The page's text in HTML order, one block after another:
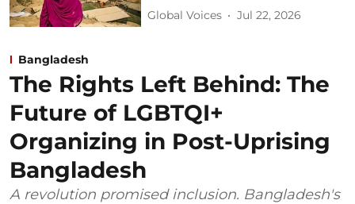
Global Voices Jul 22, 2026
Bangladesh
The Rights Left Behind: The
Future of LGBTQI+
Organizing in Post-Uprising
Bangladesh
A revolution promised inclusion. Bangladesh's